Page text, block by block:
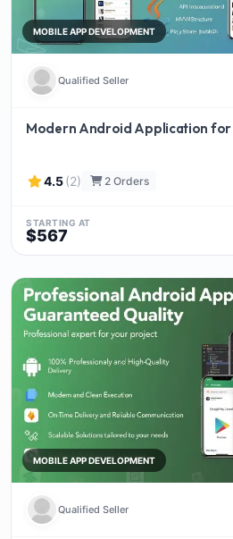
MOBILE APP DEVELOPMENT
Qualified Seller
Modern Android Application for
4.5(2) 2 Orders
STARTING AT
$567
MOBILE APP DEVELOPMENT
Qualified Seller